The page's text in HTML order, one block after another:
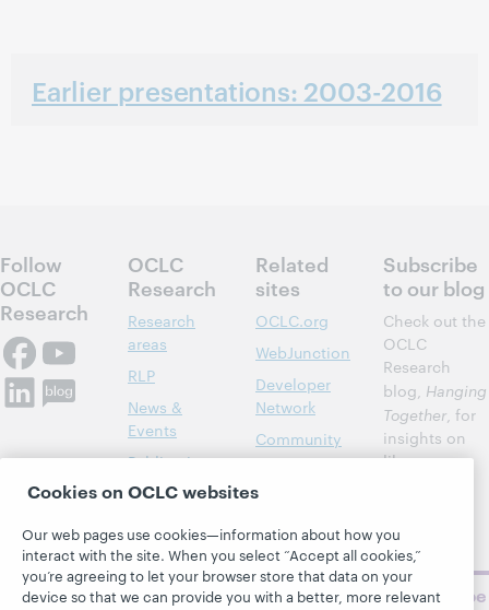
Earlier presentations: 2003-2016
Follow
OCLC
Research
OCLC
Research
Research
areas
RLP
News &
Events
Publications
About
Related
sites
OCLC.org
WebJunction
Developer
Network
Community
BibFormats
Subscribe
to our blog
Check out the
OCLC
Research
blog, Hanging
Together, for
insights on
library,
topics and
challenges.
Subscribe
Cookies on OCLC websites
Our web pages use cookies—information about how you
interact with the site. When you select “Accept all cookies,”
you’re agreeing to let your browser store that data on your
device so that we can provide you with a better, more relevant